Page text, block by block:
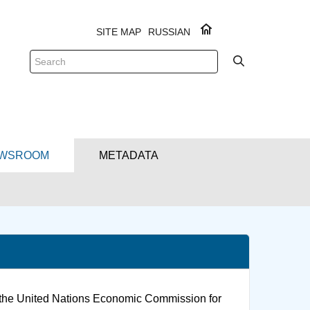
RUSSIAN
SITE MAP
METADATA
United Nations Economic Commission for